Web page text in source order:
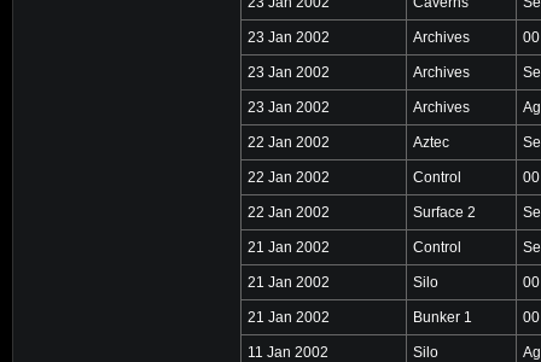
23 Jan 2002 Archives
23 Jan 2002 Archives
23 Jan 2002 Archives
22 Jan 2002 Aztec
22 Jan 2002 Control
22 Jan 2002 Surface 2
21 Jan 2002 Control
21 Jan 2002 Silo
21 Jan 2002 Bunker 1
11 Jan 2002 Silo